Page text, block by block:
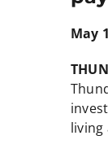
May
living